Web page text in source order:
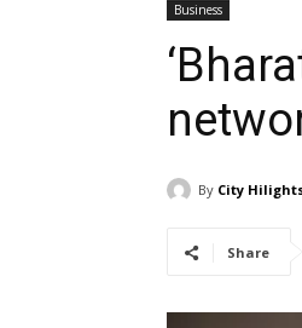
Business
By City
Share